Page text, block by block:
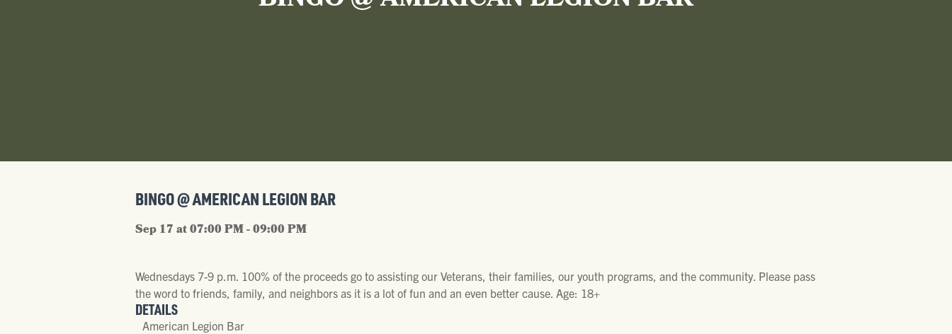
BINGO @ AMERICAN LEGION BAR
Sep 17 at 07:00 PM - 09:00 PM
Wednesdays 7-9 p.m. 100% of the proceeds go to assisting our Veterans, their families, our youth programs, and the community. Please pass
the word to friends, family, and neighbors as it is a lot of fun and an even better cause. Age: 18+
DETAILS
American Legion Bar